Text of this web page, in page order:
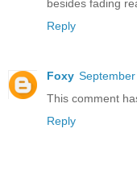
besides fading
Reply
Foxy
This comment
Reply